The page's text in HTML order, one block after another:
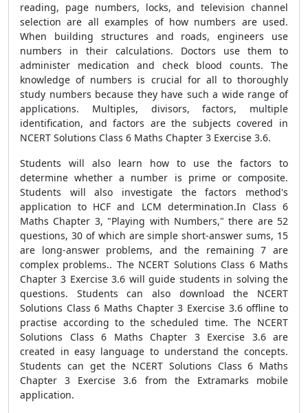
reading, page numbers, locks, and television channel
selection are all examples of how numbers are used.
When building structures and roads, engineers use
numbers in their calculations. Doctors use them to
administer medication and check blood counts. The
knowledge of numbers is crucial for all to thoroughly
study numbers because they have such a wide range of
applications. Multiples, divisors, factors, multiple
identification, and factors are the subjects covered in
NCERT Solutions Class 6 Maths Chapter 3 Exercise 3.6.
Students will also learn how to use the factors to
determine whether a number is prime or composite.
Students will also investigate the factors method's
application to HCF and LCM determination.In Class 6
Maths Chapter 3, "Playing with Numbers," there are 52
questions, 30 of which are simple short-answer sums, 15
are long-answer problems, and the remaining 7 are
complex problems.. The NCERT Solutions Class 6 Maths
Chapter 3 Exercise 3.6 will guide students in solving the
questions. Students can also download the NCERT
Solutions Class 6 Maths Chapter 3 Exercise 3.6 offline to
practise according to the scheduled time. The NCERT
Solutions Class 6 Maths Chapter 3 Exercise 3.6 are
created in easy language to understand the concepts.
Students can get the NCERT Solutions Class 6 Maths
Chapter 3 Exercise 3.6 from the Extramarks mobile
application.